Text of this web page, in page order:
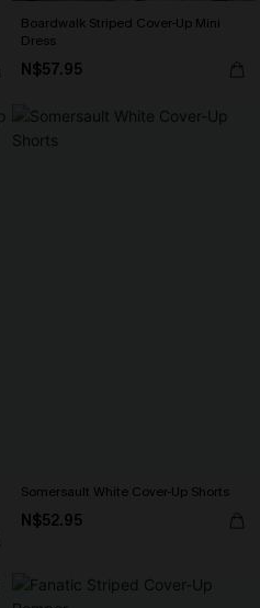
Boardwalk Striped Cover-Up Mini
Dress
N$57.95
Somersault White Cover-Up Shorts
N$52.95